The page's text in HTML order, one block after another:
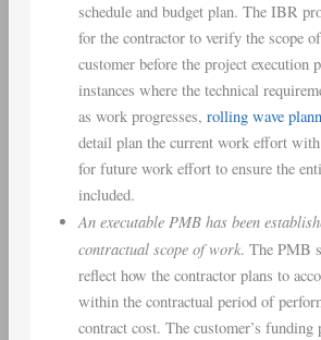
schedule and budget plan. The IBR
for the contractor to verify the scope
customer before the project execution
instances where the technical
as work progresses, rolling wave
detail plan the current work effort
for future work effort to ensure the
included.
An executable PMB has been
contractual scope of work. The PMB
reflect how the contractor plans to
within the contractual period of
contract cost. The customer’s